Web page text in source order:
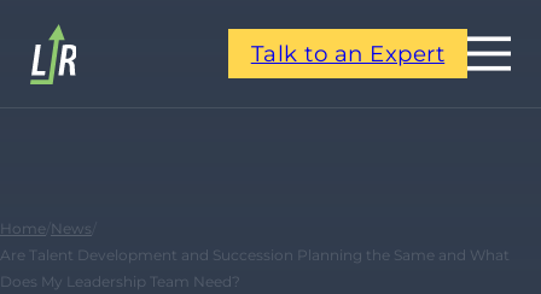
Talk to an Expert
Home News
Are Talent Development and Succession Planning the Same and What
Does My Leadership Team Need?